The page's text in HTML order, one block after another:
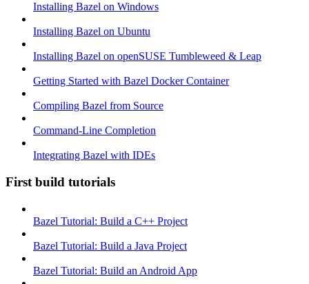
Installing Bazel on Windows
Installing Bazel on Ubuntu
Installing Bazel on openSUSE Tumbleweed & Leap
Getting Started with Bazel Docker Container
Compiling Bazel from Source
Command-Line Completion
Integrating Bazel with IDEs
First build tutorials
Bazel Tutorial: Build a C++ Project
Bazel Tutorial: Build a Java Project
Bazel Tutorial: Build an Android App